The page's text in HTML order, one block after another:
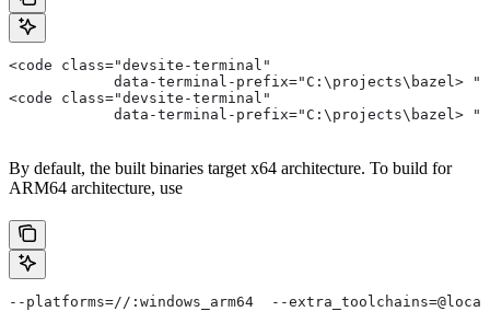
<code class="devsite-terminal"
data-terminal-prefix="C:\projects\bazel>
<code class="devsite-terminal"
data-terminal-prefix="C:\projects\bazel>
By default, the built binaries target x64 architecture. To build for
ARM64 architecture, use
--platforms=//:windows_arm64  --